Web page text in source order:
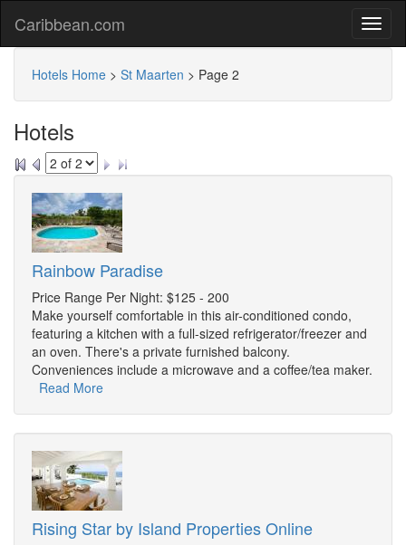
Caribbean.com
Hotels Home > St Maarten > Page 2
Hotels
Rainbow Paradise
Price Range Per Night: $125 - 200
Make yourself comfortable in this air-conditioned condo,
featuring a kitchen with a full-sized refrigerator/freezer and
an oven. There's a private furnished balcony.
Conveniences include a microwave and a coffee/tea maker.
Read More
Rising Star by Island Properties Online